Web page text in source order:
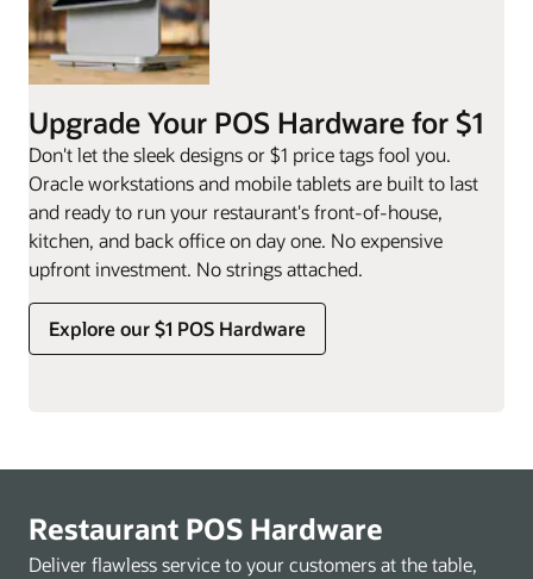
Upgrade Your POS Hardware for $1
Don't let the sleek designs or $1 price tags fool you.
Oracle workstations and mobile tablets are built to last
and ready to run your restaurant's front-of-house,
kitchen, and back office on day one. No expensive
upfront investment. No strings attached.
Explore our $1 POS Hardware
Restaurant POS Hardware
Deliver flawless service to your customers at the table,